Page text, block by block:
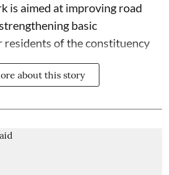
is aimed at improving road
basic
of the constituency
about this story